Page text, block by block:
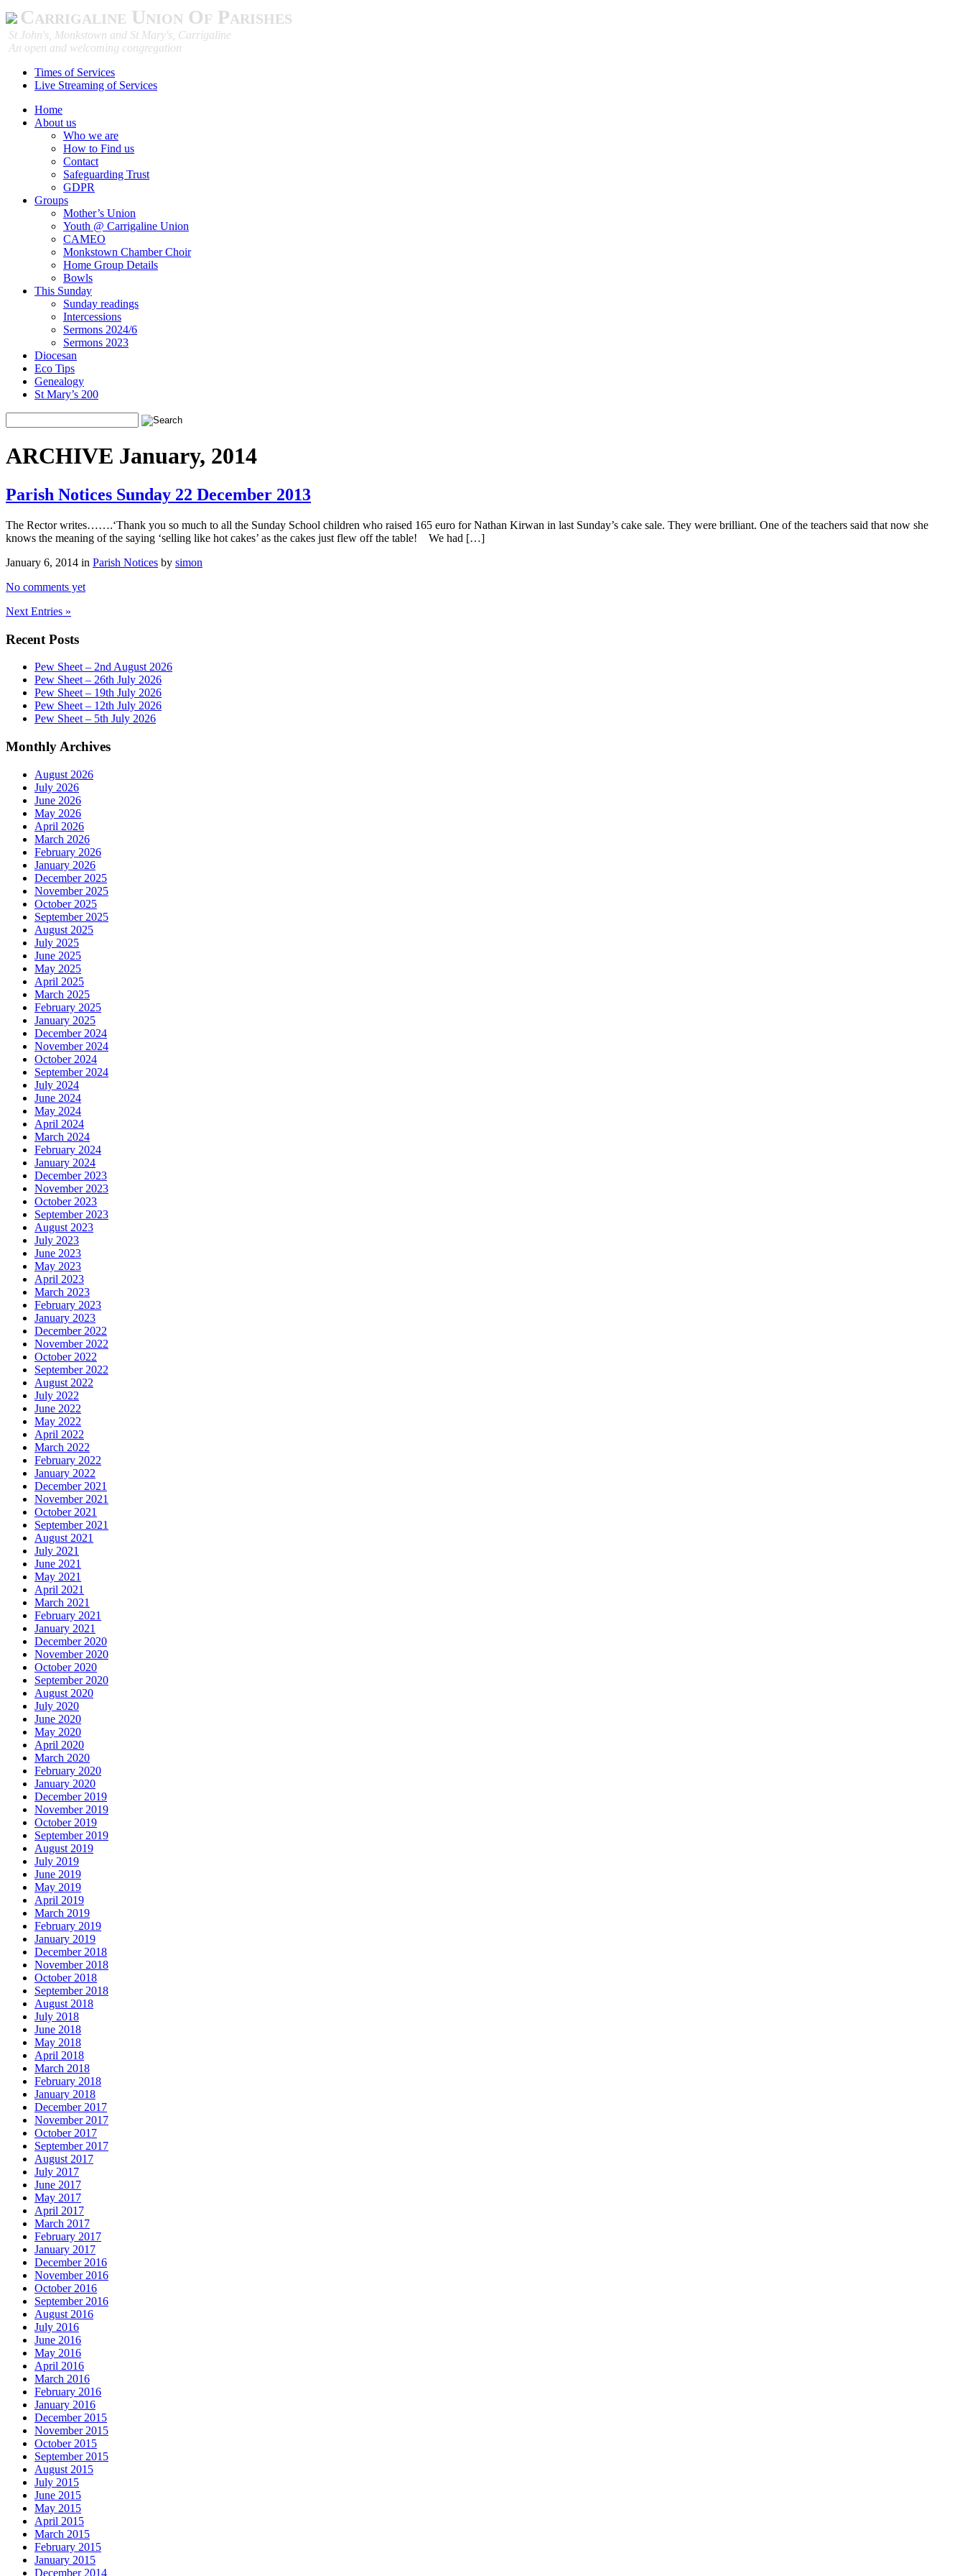
Carrigaline Union Of Parishes
St John's, Monkstown and St Mary's, Carrigaline
An open and welcoming congregation
Times of Services
Live Streaming of Services
Home
About us
Who we are
How to Find us
Contact
Safeguarding Trust
GDPR
Groups
Mother’s Union
Youth @ Carrigaline Union
CAMEO
Monkstown Chamber Choir
Home Group Details
Bowls
This Sunday
Sunday readings
Intercessions
Sermons 2024/6
Sermons 2023
Diocesan
Eco Tips
Genealogy
St Mary’s 200
ARCHIVE January, 2014
Parish Notices Sunday 22 December 2013
The Rector writes…….‘Thank you so much to all the Sunday School children who raised 165 euro for Nathan Kirwan in last Sunday’s cake sale. They were brilliant. One of the teachers said that now she
knows the meaning of the saying ‘selling like hot cakes’ as the cakes just flew off the table! We had […]
January 6, 2014 in Parish Notices by simon
No comments yet
Next Entries »
Recent Posts
Pew Sheet – 2nd August 2026
Pew Sheet – 26th July 2026
Pew Sheet – 19th July 2026
Pew Sheet – 12th July 2026
Pew Sheet – 5th July 2026
Monthly Archives
August 2026
July 2026
June 2026
May 2026
April 2026
March 2026
February 2026
January 2026
December 2025
November 2025
October 2025
September 2025
August 2025
July 2025
June 2025
May 2025
April 2025
March 2025
February 2025
January 2025
December 2024
November 2024
October 2024
September 2024
July 2024
June 2024
May 2024
April 2024
March 2024
February 2024
January 2024
December 2023
November 2023
October 2023
September 2023
August 2023
July 2023
June 2023
May 2023
April 2023
March 2023
February 2023
January 2023
December 2022
November 2022
October 2022
September 2022
August 2022
July 2022
June 2022
May 2022
April 2022
March 2022
February 2022
January 2022
December 2021
November 2021
October 2021
September 2021
August 2021
July 2021
June 2021
May 2021
April 2021
March 2021
February 2021
January 2021
December 2020
November 2020
October 2020
September 2020
August 2020
July 2020
June 2020
May 2020
April 2020
March 2020
February 2020
January 2020
December 2019
November 2019
October 2019
September 2019
August 2019
July 2019
June 2019
May 2019
April 2019
March 2019
February 2019
January 2019
December 2018
November 2018
October 2018
September 2018
August 2018
July 2018
June 2018
May 2018
April 2018
March 2018
February 2018
January 2018
December 2017
November 2017
October 2017
September 2017
August 2017
July 2017
June 2017
May 2017
April 2017
March 2017
February 2017
January 2017
December 2016
November 2016
October 2016
September 2016
August 2016
July 2016
June 2016
May 2016
April 2016
March 2016
February 2016
January 2016
December 2015
November 2015
October 2015
September 2015
August 2015
July 2015
June 2015
May 2015
April 2015
March 2015
February 2015
January 2015
December 2014